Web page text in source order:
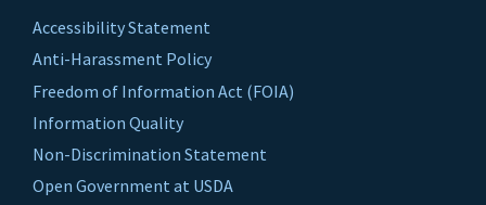
Accessibility Statement
Anti-Harassment Policy
Freedom of Information Act (FOIA)
Information Quality
Non-Discrimination Statement
Open Government at USDA